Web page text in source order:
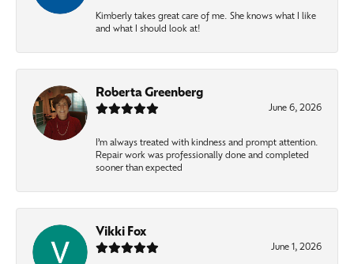
Kimberly takes great care of me. She knows what I like
and what I should look at!
Roberta Greenberg
June 6, 2026
I’m always treated with kindness and prompt attention.
Repair work was professionally done and completed
sooner than expected
Vikki Fox
June 1, 2026